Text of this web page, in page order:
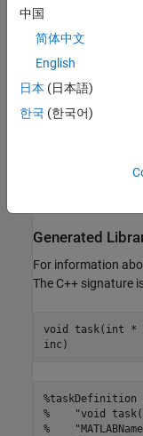
For more
SHAPE Parameter
Why Is a
, then the
Generated
For information
The C++ signature
void task(int *
inc)
%    "void
%
中国
简体中文
English
日本 (日本語)
한국 (한국어)